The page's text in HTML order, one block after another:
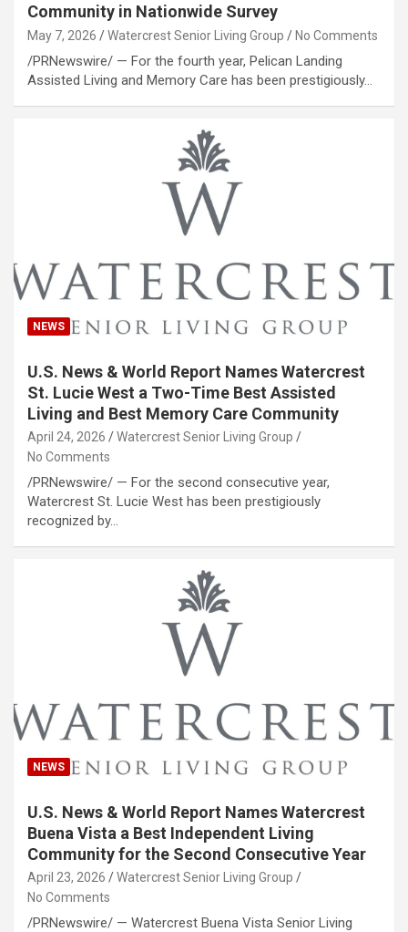
Community in Nationwide Survey
May 7, 2026 Watercrest Senior Living Group No Comments
/PRNewswire/ — For the fourth year, Pelican Landing
Assisted Living and Memory Care has been prestigiously…
NEWS
U.S. News & World Report Names Watercrest
St. Lucie West a Two-Time Best Assisted
Living and Best Memory Care Community
April 24, 2026
Watercrest Senior Living Group
No Comments
/PRNewswire/ — For the second consecutive year,
Watercrest St. Lucie West has been prestigiously
recognized by…
NEWS
U.S. News & World Report Names Watercrest
Buena Vista a Best Independent Living
Community for the Second Consecutive Year
April 23, 2026
Watercrest Senior Living Group
No Comments
/PRNewswire/ — Watercrest Buena Vista Senior Living